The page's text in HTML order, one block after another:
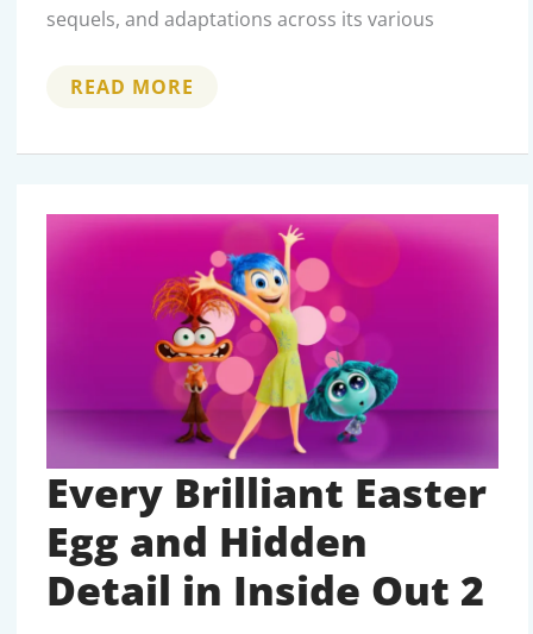
sequels, and adaptations across its various
2024
UPCOMING
TV
SHOWS
READ MORE
Every Brilliant Easter
Egg and Hidden
Detail in Inside Out 2